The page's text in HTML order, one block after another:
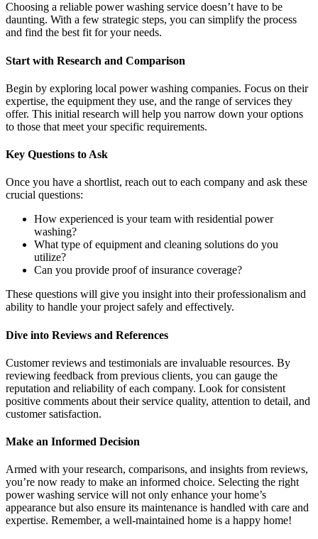
Choosing a reliable power washing service doesn’t have to be
daunting. With a few strategic steps, you can simplify the process
and find the best fit for your needs.
Start with Research and Comparison
Begin by exploring local power washing companies. Focus on their
expertise, the equipment they use, and the range of services they
offer. This initial research will help you narrow down your options
to those that meet your specific requirements.
Key Questions to Ask
Once you have a shortlist, reach out to each company and ask these
crucial questions:
How experienced is your team with residential power
washing?
What type of equipment and cleaning solutions do you
utilize?
Can you provide proof of insurance coverage?
These questions will give you insight into their professionalism and
ability to handle your project safely and effectively.
Dive into Reviews and References
Customer reviews and testimonials are invaluable resources. By
reviewing feedback from previous clients, you can gauge the
reputation and reliability of each company. Look for consistent
positive comments about their service quality, attention to detail, and
customer satisfaction.
Make an Informed Decision
Armed with your research, comparisons, and insights from reviews,
you’re now ready to make an informed choice. Selecting the right
power washing service will not only enhance your home’s
appearance but also ensure its maintenance is handled with care and
expertise. Remember, a well-maintained home is a happy home!